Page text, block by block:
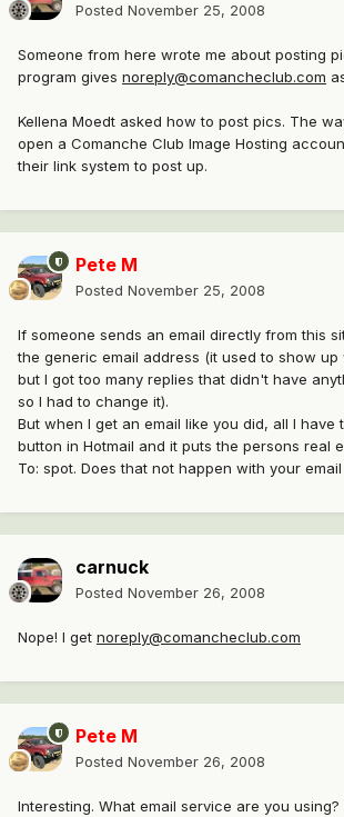
Posted November 25, 2008
Someone from here wrote me about posting
program gives noreply@comancheclub.com
Kellena Moedt asked how to post pics. The
open a Comanche Club Image Hosting
their link system to post up.
Pete M
Posted November 25, 2008
If someone sends an email directly from this
the generic email address (it used to show up
but I got too many replies that didn't have
so I had to change it).
But when I get an email like you did, all I have
button in Hotmail and it puts the persons real
To: spot. Does that not happen with your
carnuck
Posted November 26, 2008
Nope! I get noreply@comancheclub.com
Pete M
Posted November 26, 2008
Interesting. What email service are you